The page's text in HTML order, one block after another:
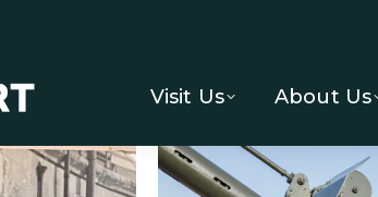
Visit Us About Us